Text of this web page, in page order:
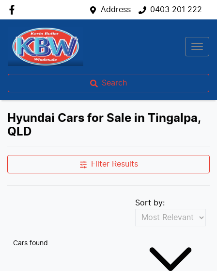
Address 0403 201 222
Search
Hyundai Cars for Sale in Tingalpa,
QLD
Filter Results
Cars found
Sort by: